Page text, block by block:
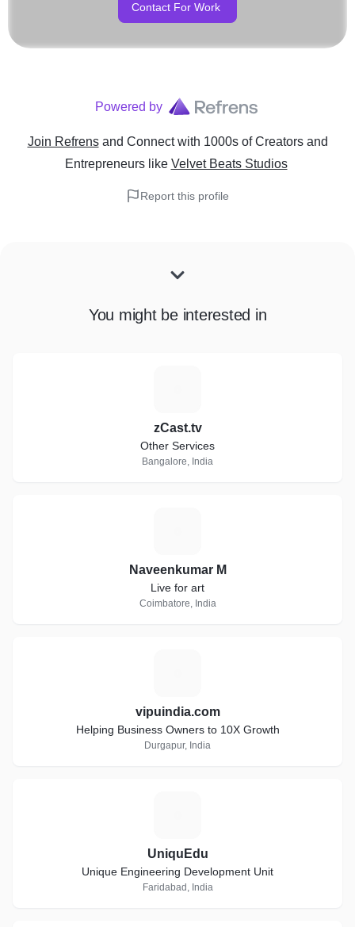
Contact For Work
Powered by
Join Refrens and Connect with 1000s of Creators and
Entrepreneurslike Velvet Beats Studios
Report this profile
You might be interested in
zCast.tv
Other Services
Bangalore, India
Naveenkumar M
Live for art
Coimbatore, India
vipuindia.com
Helping Business Owners to 10X Growth
Durgapur, India
UniquEdu
Unique Engineering Development Unit
Faridabad, India